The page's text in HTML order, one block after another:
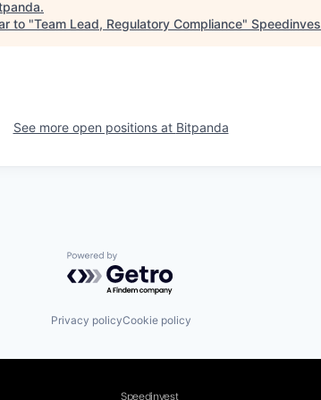
.
to "Team Lead, Regulatory Compliance"
See more open positions at Bitpanda
Powered by Getro.com
Privacy policyCookie policy
Speedinvest